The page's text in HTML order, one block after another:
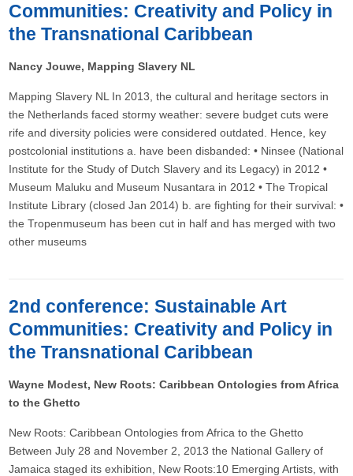
Communities: Creativity and Policy in
the Transnational Caribbean
Nancy Jouwe, Mapping Slavery NL
Mapping Slavery NL In 2013, the cultural and heritage sectors in
the Netherlands faced stormy weather: severe budget cuts were
rife and diversity policies were considered outdated. Hence, key
postcolonial institutions a. have been disbanded: • Ninsee (National
Institute for the Study of Dutch Slavery and its Legacy) in 2012 •
Museum Maluku and Museum Nusantara in 2012 • The Tropical
Institute Library (closed Jan 2014) b. are fighting for their survival: •
the Tropenmuseum has been cut in half and has merged with two
other museums
2nd conference: Sustainable Art
Communities: Creativity and Policy in
the Transnational Caribbean
Wayne Modest, New Roots: Caribbean Ontologies from Africa
to the Ghetto
New Roots: Caribbean Ontologies from Africa to the Ghetto
Between July 28 and November 2, 2013 the National Gallery of
Jamaica staged its exhibition, New Roots:10 Emerging Artists, with